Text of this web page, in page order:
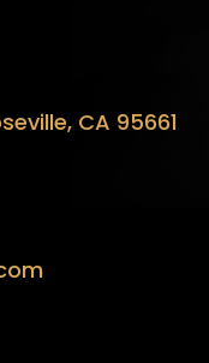
CA 95661